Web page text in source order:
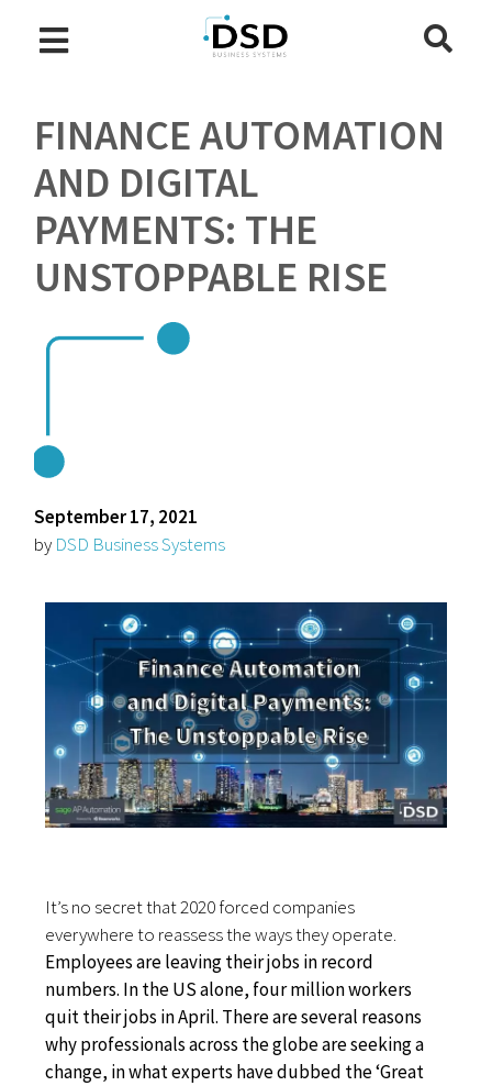
FINANCE AUTOMATION
AND DIGITAL
PAYMENTS: THE
UNSTOPPABLE RISE
September 17, 2021
by DSD Business Systems
It’s no secret that 2020 forced companies
everywhere to reassess the ways they operate.
Employees are leaving their jobs in record
numbers. In the US alone, four million workers
quit their jobs in April. There are several reasons
why professionals across the globe are seeking a
change, in what experts have dubbed the ‘Great